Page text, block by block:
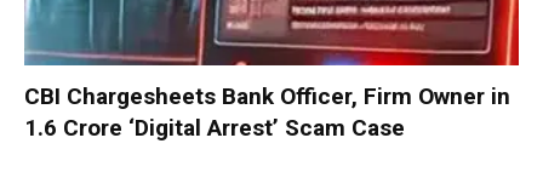
CBI Chargesheets Bank Officer, Firm Owner in
₹1.6 Crore ‘Digital Arrest’ Scam Case